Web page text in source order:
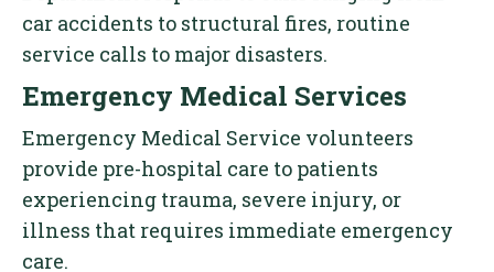
car accidents to structural fires, routine
service calls to major disasters.
Emergency Medical Services
Emergency Medical Service volunteers
provide pre-hospital care to patients
experiencing trauma, severe injury, or
illness that requires immediate emergency
care.